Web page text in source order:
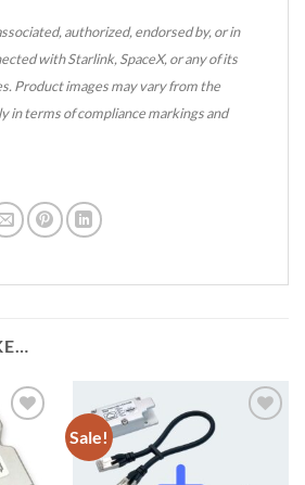
authorized, endorsed by, or in
with Starlink, SpaceX, or any of its
Product images may vary from the
in terms of compliance markings and
Add to
Sale!